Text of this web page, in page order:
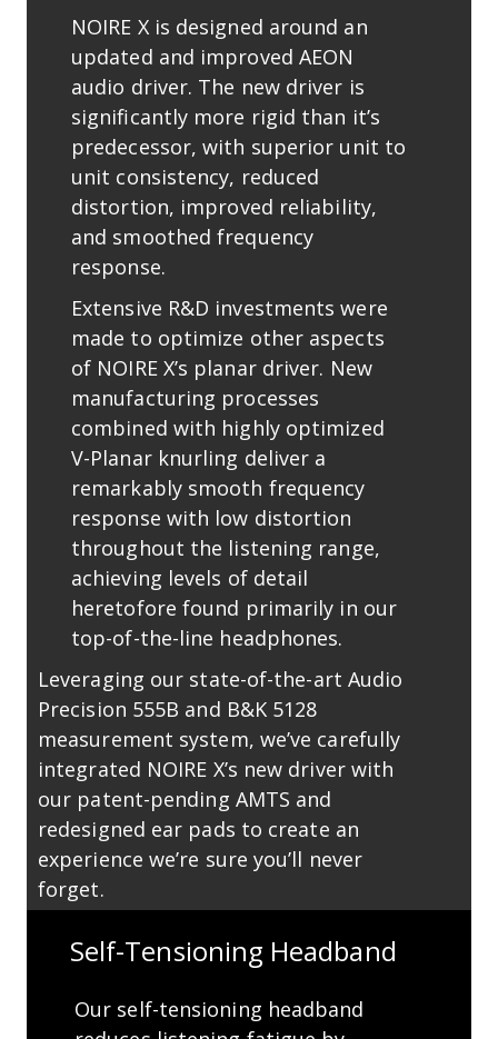
NOIRE X is designed around an
updated and improved AEON
audio driver. The new driver is
signiﬁcantly more rigid than it’s
predecessor, with superior unit to
unit consistency, reduced
distortion, improved reliability,
and smoothed frequency
response.
Extensive R&D investments were
made to optimize other aspects
of NOIRE X’s planar driver. New
manufacturing processes
combined with highly optimized
V-Planar knurling deliver a
remarkably smooth frequency
response with low distortion
throughout the listening range,
achieving levels of detail
heretofore found primarily in our
top-of-the-line headphones.
Leveraging our state-of-the-art Audio
Precision 555B and B&K 5128
measurement system, we’ve carefully
integrated NOIRE X’s new driver with
our patent-pending AMTS and
redesigned ear pads to create an
experience we’re sure you’ll never
forget.
Self-Tensioning Headband
Our self-tensioning headband